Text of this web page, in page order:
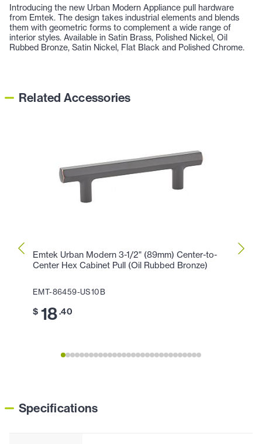
Introducing the new Urban Modern Appliance pull hardware
from Emtek. The design takes industrial elements and blends
them with geometric forms to complement a wide range of
interior styles. Available in Satin Brass, Polished Nickel, Oil
Rubbed Bronze, Satin Nickel, Flat Black and Polished Chrome.
Related Accessories
Emtek Urban Modern 3-1/2" (89mm) Center-to-
Center Hex Cabinet Pull (Oil Rubbed Bronze)
EMT-86459-US10B
$ 18.40
Specifications